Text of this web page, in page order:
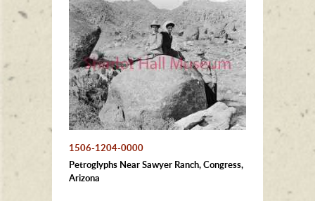
1506-1204-0000
Petroglyphs Near Sawyer Ranch, Congress,
Arizona